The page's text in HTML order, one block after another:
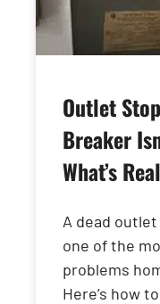
Outlet
Breaker
What’s
A dead
one of the
problems
Here’s how